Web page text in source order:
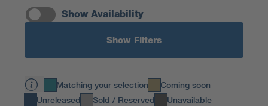
Show Availability
Show Filters
Matching your selection
Coming soon
Unreleased
Sold / Reserved Unavailable